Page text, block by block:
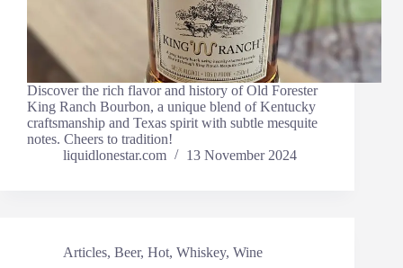
Discover the rich flavor and history of Old Forester
King Ranch Bourbon, a unique blend of Kentucky
craftsmanship and Texas spirit with subtle mesquite
notes. Cheers to tradition!
liquidlonestar.com
13 November 2024
Articles, Beer, Hot, Whiskey, Wine